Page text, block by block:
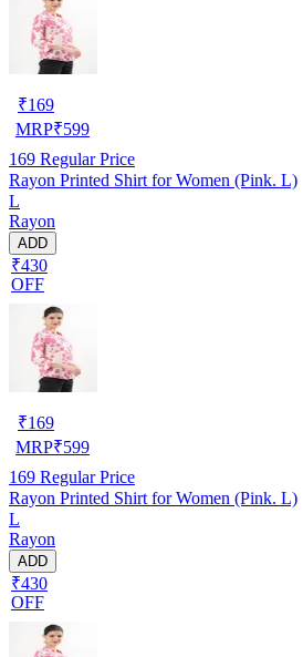
₹169
MRP₹599
169 Regular Price
Rayon Printed Shirt for Women (Pink. L)
L
Rayon
ADD
₹430
OFF
₹169
MRP₹599
169 Regular Price
Rayon Printed Shirt for Women (Pink. L)
L
Rayon
ADD
₹430
OFF